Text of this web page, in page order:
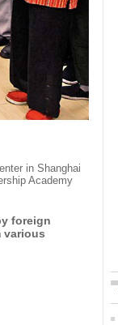
in Shanghai
Academy
foreign
various